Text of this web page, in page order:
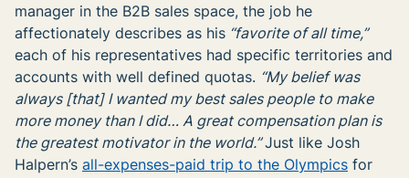
manager in the B2B sales space, the job he
affectionately describes as his “favorite of all time,”
each of his representatives had specific territories and
accounts with well defined quotas. “My belief was
always [that] I wanted my best sales people to make
more money than I did… A great compensation plan is
the greatest motivator in the world.”Just like Josh
Halpern’s all-expenses-paid trip to the Olympics for